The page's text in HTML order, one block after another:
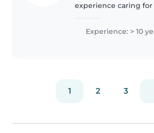
experience caring for
enthusiastic energy
role. As a parent
understand the
Experience: > 10
1 2 3